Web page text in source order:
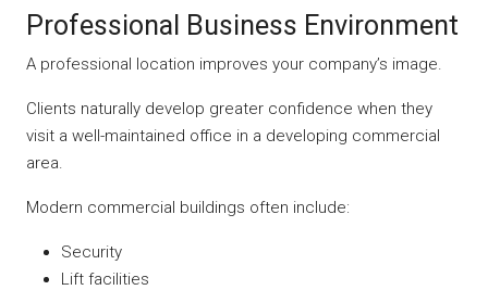
Professional Business Environment
A professional location improves your company’s image.
Clients naturally develop greater confidence when they
visit a well-maintained office in a developing commercial
area.
Modern commercial buildings often include:
Security
Lift facilities